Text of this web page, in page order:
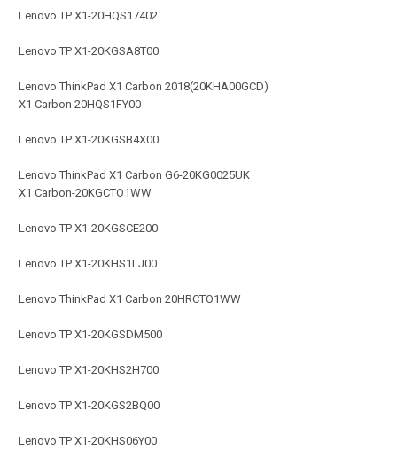
Lenovo TP X1-20HQS17402
Lenovo TP X1-20KGSA8T00
Lenovo ThinkPad X1 Carbon 2018(20KHA00GCD)
X1 Carbon 20HQS1FY00
Lenovo TP X1-20KGSB4X00
Lenovo ThinkPad X1 Carbon G6-20KG0025UK
X1 Carbon-20KGCTO1WW
Lenovo TP X1-20KGSCE200
Lenovo TP X1-20KHS1LJ00
Lenovo ThinkPad X1 Carbon 20HRCTO1WW
Lenovo TP X1-20KGSDM500
Lenovo TP X1-20KHS2H700
Lenovo TP X1-20KGS2BQ00
Lenovo TP X1-20KHS06Y00